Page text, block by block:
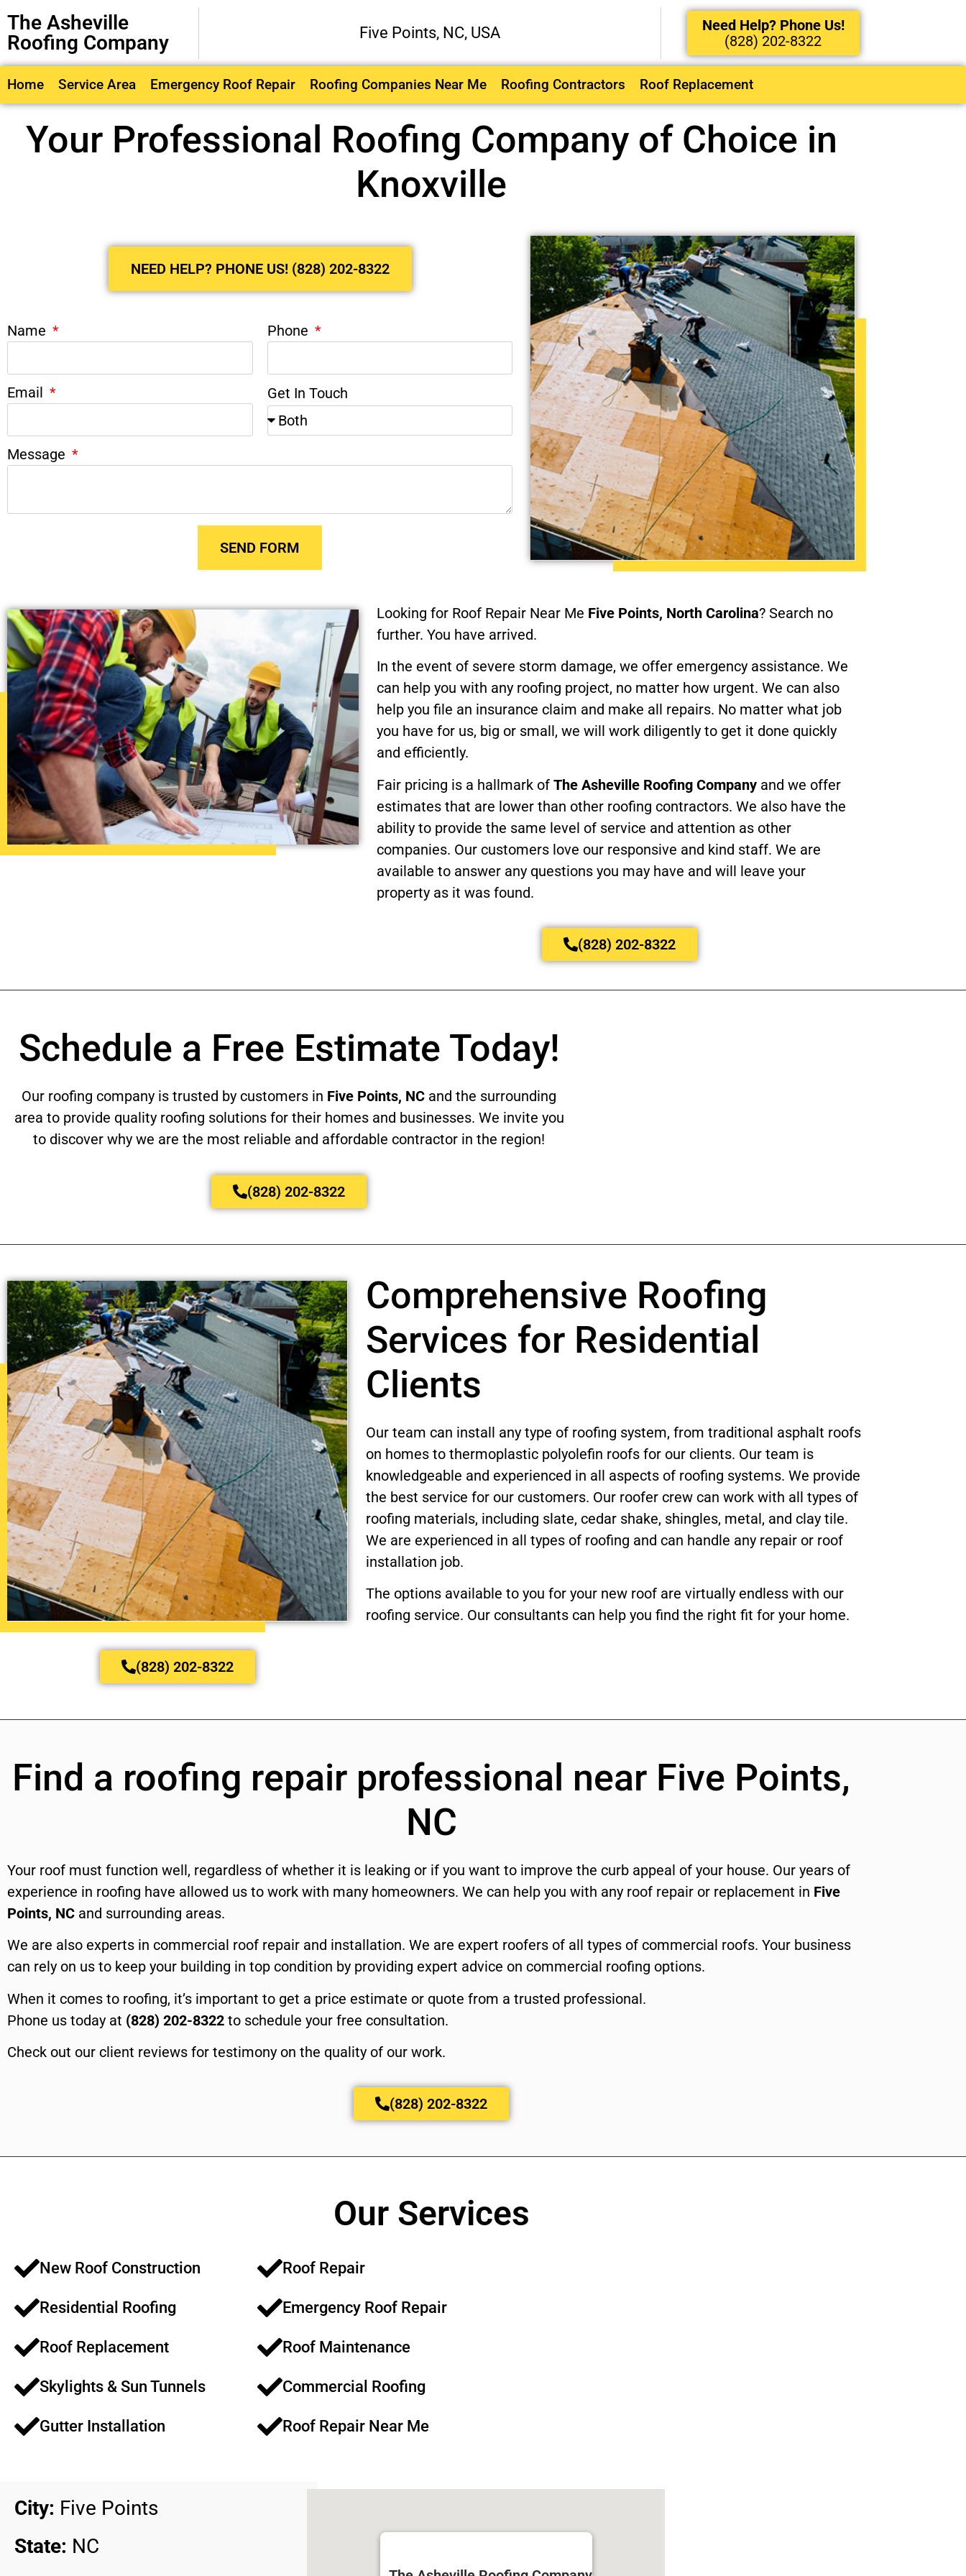
The Asheville
Roofing Company
Five Points, NC, USA
Need Help? Phone Us!
(828) 202-8322
Home Service Area Emergency Roof Repair Roofing Companies Near Me Roofing Contractors Roof Replacement
Your Professional Roofing Company of Choice in
Knoxville
NEED HELP? PHONE US! (828) 202-8322
Name Phone
Email Get In Touch
Message
SEND FORM
Looking for Roof Repair Near Me Five Points, North Carolina? Search no
further. You have arrived.
In the event of severe storm damage, we offer emergency assistance. We
can help you with any roofing project, no matter how urgent. We can also
help you file an insurance claim and make all repairs. No matter what job
you have for us, big or small, we will work diligently to get it done quickly
and efficiently.
Fair pricing is a hallmark ofThe Asheville Roofing Company and we offer
estimates that are lower than other roofing contractors. We also have the
ability to provide the same level of service and attention as other
companies. Our customers love our responsive and kind staff. We are
available to answer any questions you may have and will leave your
property as it was found.
(828) 202-8322
Schedule a Free Estimate Today!
Our roofing company is trusted by customers in Five Points, NC and the surrounding
area to provide quality roofing solutions for their homes and businesses. We invite you
to discover why we are the most reliable and affordable contractor in the region!
(828) 202-8322
(828) 202-8322
Comprehensive Roofing
Services for Residential
Clients
Our team can install any type of roofing system, from traditional asphalt roofs
on homes to thermoplastic polyolefin roofs for our clients. Our team is
knowledgeable and experienced in all aspects of roofing systems. We provide
the best service for our customers. Our roofer crew can work with all types of
roofing materials, including slate, cedar shake, shingles, metal, and clay tile.
We are experienced in all types of roofing and can handle any repair or roof
installation job.
The options available to you for your new roof are virtually endless with our
roofing service. Our consultants can help you find the right fit for your home.
Find a roofing repair professional near Five Points,
NC
Your roof must function well, regardless of whether it is leaking or if you want to improve the curb appeal of your house. Our years of
experience in roofing have allowed us to work with many homeowners. We can help you with any roof repair or replacement in Five
Points, NC and surrounding areas.
We are also experts in commercial roof repair and installation. We are expert roofers of all types of commercial roofs. Your business
can rely on us to keep your building in top condition by providing expert advice on commercial roofing options.
When it comes to roofing, it’s important to get a price estimate or quote from a trusted professional.
Phone us today at (828) 202-8322 to schedule your free consultation.
Check out our client reviews for testimony on the quality of our work.
(828) 202-8322
Our Services
New Roof Construction​​
Residential Roofing​​
Roof Replacement​​
Skylights & Sun Tunnels​
Gutter Installation
Roof Repair
Emergency Roof Repair​​
Roof Maintenance​​
Commercial Roofing​​
Roof Repair Near Me
City: Five Points
State: NC